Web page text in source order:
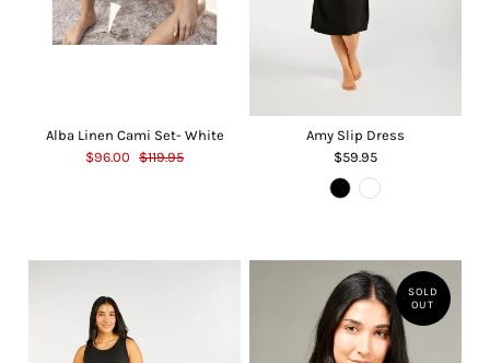
Alba Linen Cami Set- White
$96.00
$119.95
Amy Slip Dress
$59.95
SOLD
OUT